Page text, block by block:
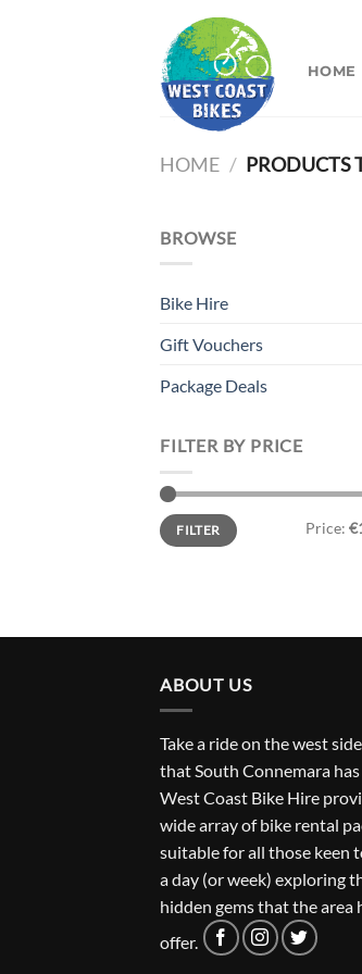
HOME
HOME / PRODUCTS
BROWSE
Bike Hire
Gift Vouchers
Package Deals
FILTER BY PRICE
Min
price
Max
priceFILTER Price:
ABOUT US
Take a ride on the west
that South Connemara
West Coast Bike Hire
wide array of bike rental
suitable for all those keen
a day (or week) exploring
hidden gems that the area
offer.